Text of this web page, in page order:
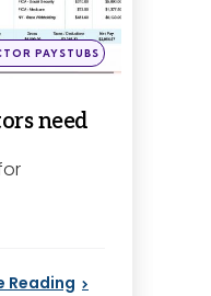
PAYSTUBS
need
Reading